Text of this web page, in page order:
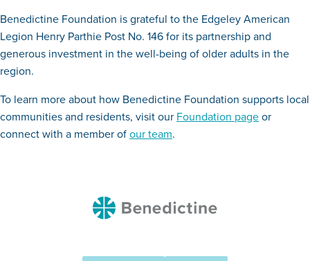
Benedictine Foundation is grateful to the Edgeley American
Legion Henry Parthie Post No. 146 for its partnership and
generous investment in the well-being of older adults in the
region.
To learn more about how Benedictine Foundation supports local
communities and residents, visit our Foundation pageor
connect with a member ofour team.
Benedictine